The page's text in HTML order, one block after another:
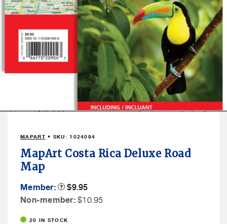
MAPART • SKU:1024094
MapArt Costa Rica Deluxe Road
Map
Member: Product
Member
Price
$9.95
Non-member: Non
$10.95
20 IN STOCK